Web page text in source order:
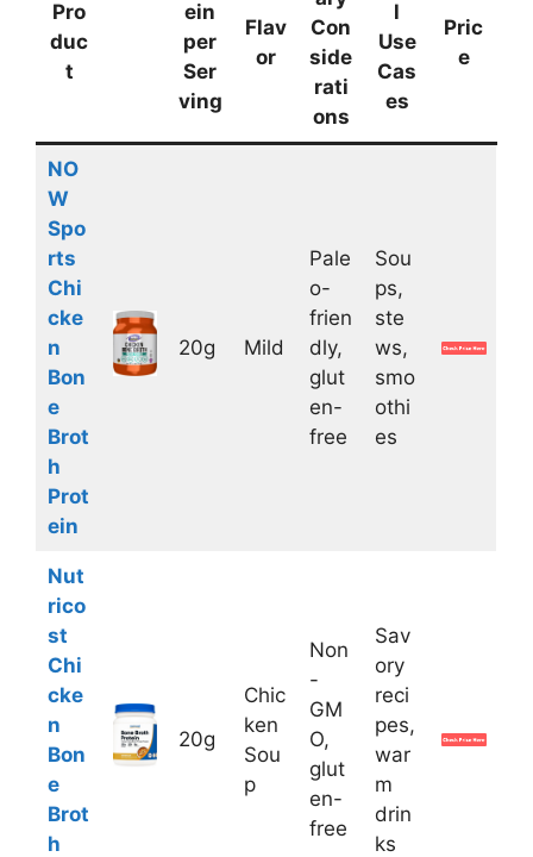
Pro
duc
t
ein
per
Ser
ving
Flav
or
Con
side
rati
ons
l
Use
Cas
es
Pric
e
NO
W
Spo
rts
Chi
cke
n
Bon
e
Brot
h
Prot
ein
20g Mild
Pale
o-
frien
dly,
glut
en-
free
Sou
ps,
ste
ws,
smo
othi
es
Nut
rico
st
Chi
cke
n
Bon
e
Brot
h
20g
Chic
ken
Sou
p
Non
-
GM
O,
glut
en-
free
Sav
ory
reci
pes,
war
m
drin
ks